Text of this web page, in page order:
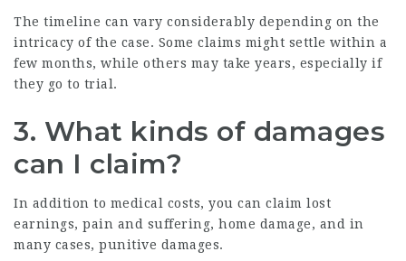
The timeline can vary considerably depending on the
intricacy of the case. Some claims might settle within a
few months, while others may take years, especially if
they go to trial.
3. What kinds of damages
can I claim?
In addition to medical costs, you can claim lost
earnings, pain and suffering, home damage, and in
many cases, punitive damages.